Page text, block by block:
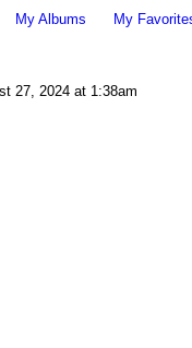
My Albums My
27, 2024 at 1:38am